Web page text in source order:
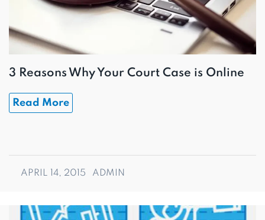
3 Reasons Why Your Court Case is Online
Read More
APRIL 14, 2015 ADMIN